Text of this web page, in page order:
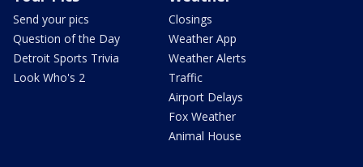
Send your pics
Question of the Day
Detroit Sports Trivia
Look Who's 2
Closings
Weather App
Weather Alerts
Traffic
Airport Delays
Fox Weather
Animal House